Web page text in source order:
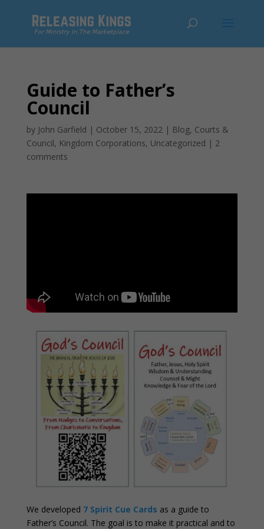
Guide to Father’s
Council
by John Garfield | October 15, 2022| Blog, Courts &
Council, Kingdom Corporations, Uncategorized | 2
comments
We developed 7 Spirit Cue Cards as a guide to
Father’s Council. The goal is to make it practical and to